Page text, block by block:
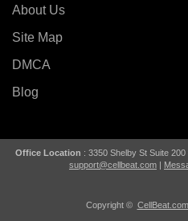
About Us
Site Map
DMCA
Blog
Office Location : 3350 Shelby St Suite
support@cellbeat.com |
Copyright © CellBeat.com